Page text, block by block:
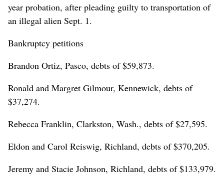
year probation, after pleading guilty to transportation of
an illegal alien Sept. 1.
Bankruptcy petitions
Brandon Ortiz, Pasco, debts of $59,873.
Ronald and Margret Gilmour, Kennewick, debts of
$37,274.
Rebecca Franklin, Clarkston, Wash., debts of $27,595.
Eldon and Carol Reiswig, Richland, debts of $370,205.
Jeremy and Stacie Johnson, Richland, debts of $133,979.